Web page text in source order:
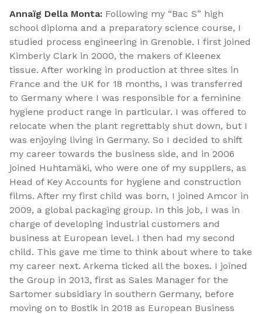
Annaïg Della Monta: Following my “Bac S” high
school diploma and a preparatory science course, I
studied process engineering in Grenoble. I first joined
Kimberly Clark in 2000, the makers of Kleenex
tissue. After working in production at three sites in
France and the UK for 18 months, I was transferred
to Germany where I was responsible for a feminine
hygiene product range in particular. I was offered to
relocate when the plant regrettably shut down, but I
was enjoying living in Germany. So I decided to shift
my career towards the business side, and in 2006
joined Huhtamäki, who were one of my suppliers, as
Head of Key Accounts for hygiene and construction
films. After my first child was born, I joined Amcor in
2009, a global packaging group. In this job, I was in
charge of developing industrial customers and
business at European level. I then had my second
child. This gave me time to think about where to take
my career next. Arkema ticked all the boxes. I joined
the Group in 2013, first as Sales Manager for the
Sartomer subsidiary in southern Germany, before
moving on to Bostik in 2018 as European Business